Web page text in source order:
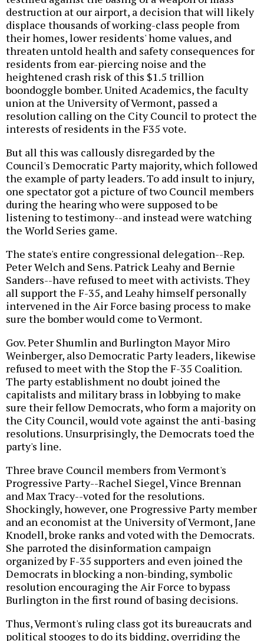
destruction at our airport, a decision that will likely
displace thousands of working-class people from
their homes, lower residents' home values, and
threaten untold health and safety consequences for
residents from ear-piercing noise and the
heightened crash risk of this $1.5 trillion
boondoggle bomber. United Academics, the faculty
union at the University of Vermont, passed a
resolution calling on the City Council to protect the
interests of residents in the F35 vote.
But all this was callously disregarded by the
Council's Democratic Party majority, which followed
the example of party leaders. To add insult to injury,
one spectator got a picture of two Council members
during the hearing who were supposed to be
listening to testimony--and instead were watching
the World Series game.
The state's entire congressional delegation--Rep.
Peter Welch and Sens. Patrick Leahy and Bernie
Sanders--have refused to meet with activists. They
all support the F-35, and Leahy himself personally
intervened in the Air Force basing process to make
sure the bomber would come to Vermont.
Gov. Peter Shumlin and Burlington Mayor Miro
Weinberger, also Democratic Party leaders, likewise
refused to meet with the Stop the F-35 Coalition.
The party establishment no doubt joined the
capitalists and military brass in lobbying to make
sure their fellow Democrats, who form a majority on
the City Council, would vote against the anti-basing
resolutions. Unsurprisingly, the Democrats toed the
party's line.
Three brave Council members from Vermont's
Progressive Party--Rachel Siegel, Vince Brennan
and Max Tracy--voted for the resolutions.
Shockingly, however, one Progressive Party member
and an economist at the University of Vermont, Jane
Knodell, broke ranks and voted with the Democrats.
She parroted the disinformation campaign
organized by F-35 supporters and even joined the
Democrats in blocking a non-binding, symbolic
resolution encouraging the Air Force to bypass
Burlington in the first round of basing decisions.
Thus, Vermont's ruling class got its bureaucrats and
political stooges to do its bidding, overriding the